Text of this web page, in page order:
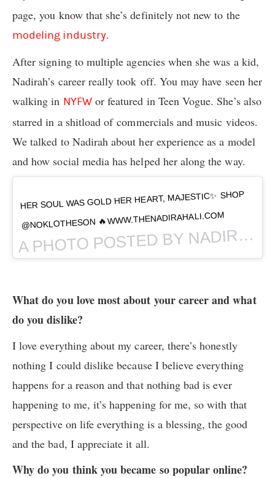
page, you know that she’s definitely not new to the
modeling industry.
After signing to multiple agencies when she was a kid,
Nadirah’s career really took off. You may have seen her
walking in NYFWor featured in Teen Vogue. She’s also
starred in a shitload of commercials and music videos.
We talked to Nadirah about her experience as a model
and how social media has helped her along the way.
HER SOUL WAS GOLD HER HEART, MAJESTIC✨ SHOP
@NOKLOTHESON 🔥WWW.THENADIRAHALI.COM
APHOTO POSTED BY NADIRAH ALI (@
What do you love most about your career and what
do you dislike?
I love everything about my career, there’s honestly
nothing I could dislike because I believe everything
happens for a reason and that nothing bad is ever
happening to me, it’s happening for me, so with that
perspective on life everything is a blessing, the good
and the bad, I appreciate it all.
Why do you think you became so popular online?